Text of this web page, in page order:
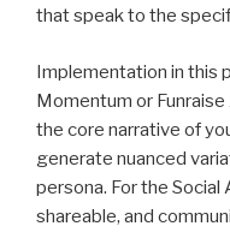
that speak to the
Implementation in this
Momentum or
the core narrative of
generate nuanced
persona. For the
shareable, and